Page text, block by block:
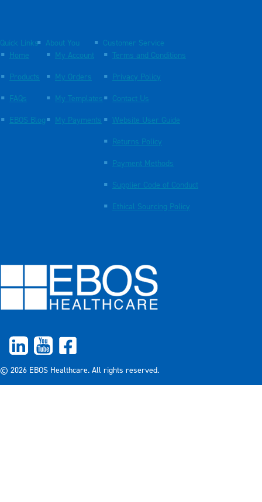
Quick Links
Home
Products
FAQs
EBOS Blog
About You
My Account
My Orders
My Templates
My Payments
Customer Service
Terms and Conditions
Privacy Policy
Contact Us
Website User Guide
Returns Policy
Payment Methods
Supplier Code of Conduct
Ethical Sourcing Policy
© 2026 EBOS Healthcare. All rights reserved.